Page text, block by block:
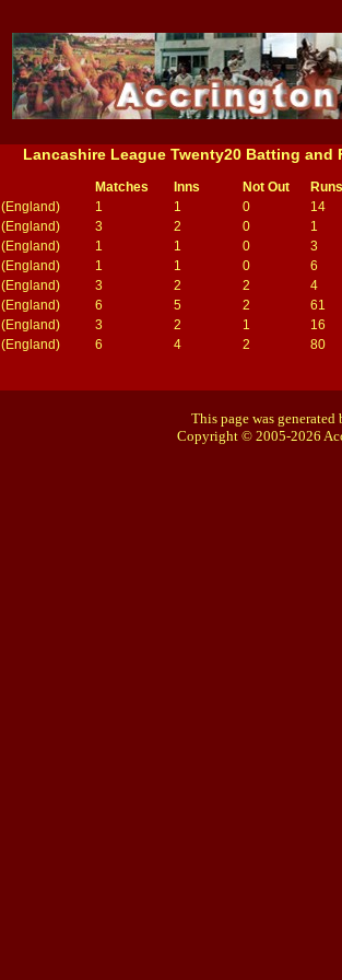
Lancashire League Twenty20 Batting and
Matches Inns Not Out Runs
(England) 1 1 0 14
(England) 3 2 0 1
(England) 1 1 0 3
(England) 1 1 0 6
(England) 3 2 2 4
(England) 6 5 2 61
(England) 3 2 1 16
(England) 6 4 2 80
This page was
Copyright © 2005-2026